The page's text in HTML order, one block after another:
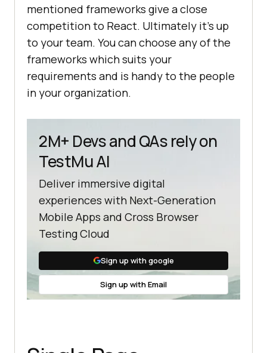
mentioned frameworks give a close
competition to React. Ultimately it’s up
to your team. You can choose any of the
frameworks which suits your
requirements and is handy to the people
in your organization.
2M+ Devs and QAs rely on
TestMu AI
Deliver immersive digital
experiences with Next-Generation
Mobile Apps and Cross Browser
Testing Cloud
Sign up with google
Sign up with Email